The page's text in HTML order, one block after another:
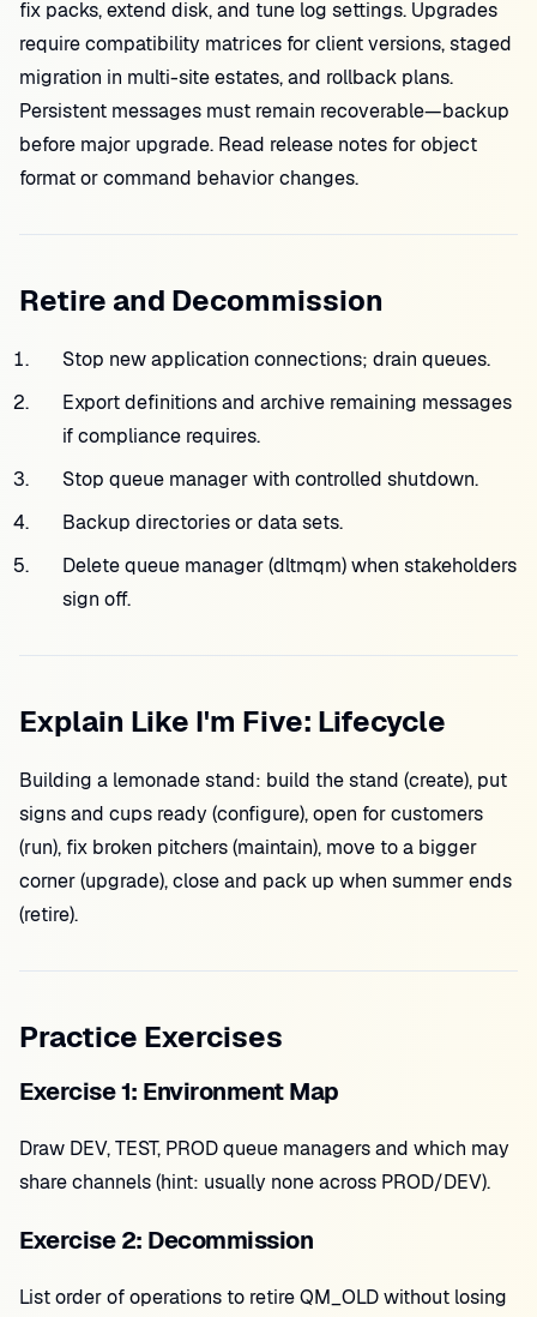
fix packs, extend disk, and tune log settings. Upgrades
require compatibility matrices for client versions, staged
migration in multi-site estates, and rollback plans.
Persistent messages must remain recoverable—backup
before major upgrade. Read release notes for object
format or command behavior changes.
Retire and Decommission
Stop new application connections; drain queues.
Export definitions and archive remaining messages
if compliance requires.
Stop queue manager with controlled shutdown.
Backup directories or data sets.
Delete queue manager (dltmqm) when stakeholders
sign off.
Explain Like I'm Five: Lifecycle
Building a lemonade stand: build the stand (create), put
signs and cups ready (configure), open for customers
(run), fix broken pitchers (maintain), move to a bigger
corner (upgrade), close and pack up when summer ends
(retire).
Practice Exercises
Exercise 1: Environment Map
Draw DEV, TEST, PROD queue managers and which may
share channels (hint: usually none across PROD/DEV).
Exercise 2: Decommission
List order of operations to retire QM_OLD without losing